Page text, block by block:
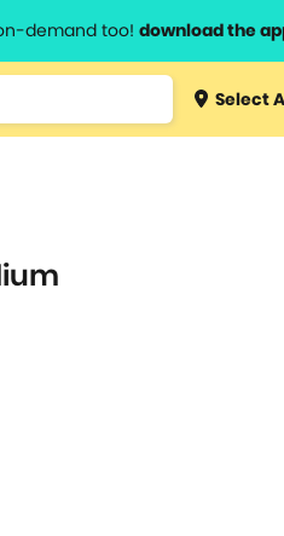
demand too! download the
Type 3 orSelect